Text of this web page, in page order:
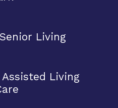
Living
Assisted Living